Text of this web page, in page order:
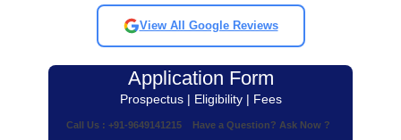
View All Google Reviews
Application Form
Prospectus | Eligibility | Fees
Call Us : +91-9649141215 Have a Question? Ask Now ?